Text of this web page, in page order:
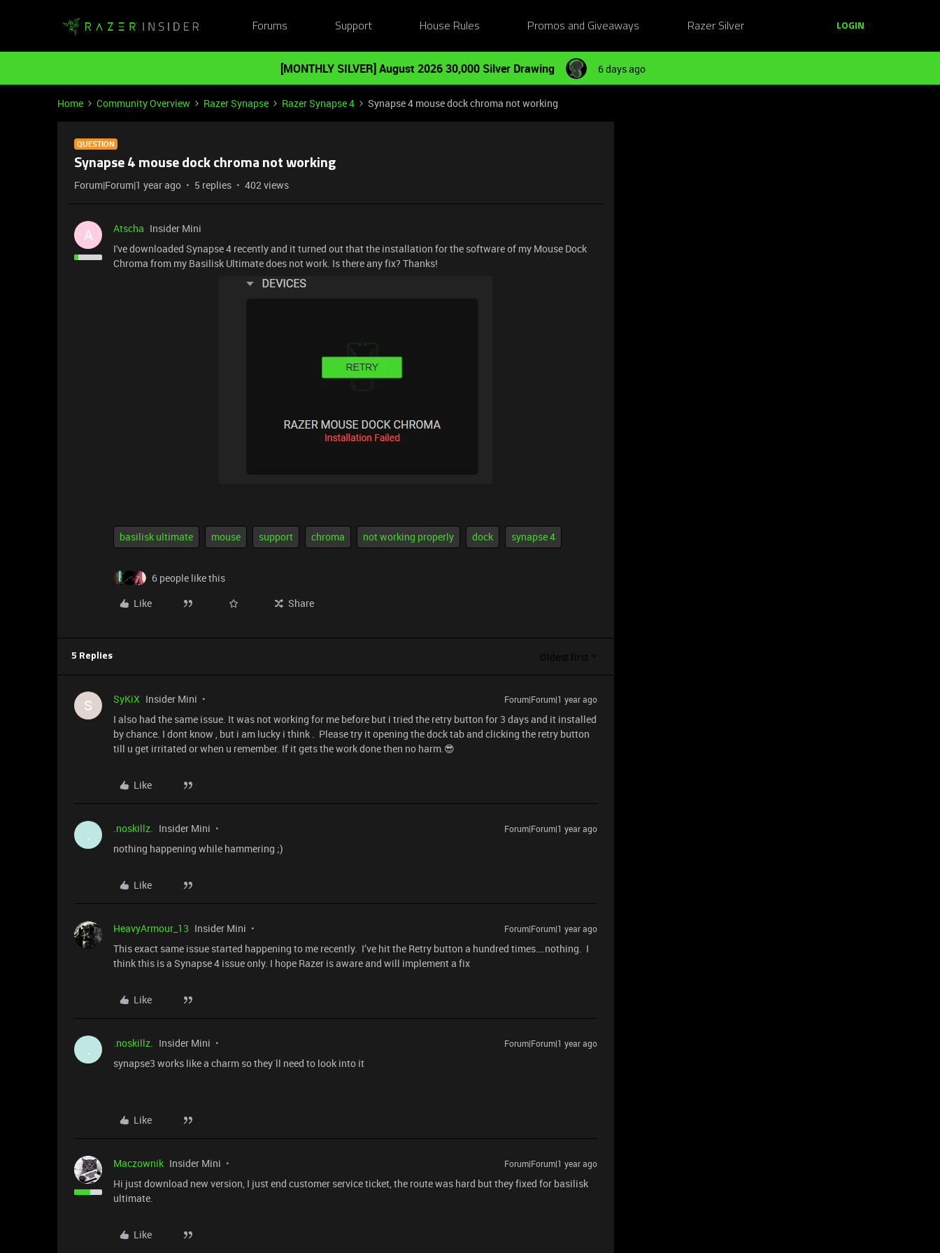
Forums Support House Rules Promos and Giveaways Razer Silver LOGIN
[MONTHLY SILVER] August 2026 30,000 Silver Drawing 6 days ago
Home Community Overview Razer Synapse Razer Synapse 4 Synapse 4 mouse dock chroma not working
QUESTION
Synapse 4 mouse dock chroma not working
Forum|Forum|1 year ago 5 replies 402 views
A Atscha Insider Mini
I've downloaded Synapse 4 recently and it turned out that the installation for the software of my Mouse Dock
Chroma from my Basilisk Ultimate does not work. Is there any fix? Thanks!
basilisk ultimate mouse support chroma not working properly dock synapse 4
6 people like this
Like
Share
5 Replies Oldest first
S SyKiX Insider Mini Forum|Forum|1 year ago
I also had the same issue. It was not working for me before but i tried the retry button for 3 days and it installed
by chance. I dont know , but i am lucky i think . Please try it opening the dock tab and clicking the retry button
till u get irritated or when u remember. If it gets the work done then no harm.😎
Like
. .noskillz. Insider Mini Forum|Forum|1 year ago
nothing happening while hammering ;)
Like
HeavyArmour_13 Insider Mini Forum|Forum|1 year ago
This exact same issue started happening to me recently. I’ve hit the Retry button a hundred times….nothing. I
think this is a Synapse 4 issue only. I hope Razer is aware and will implement a fix
Like
. .noskillz. Insider Mini Forum|Forum|1 year ago
synapse3 works like a charm so they´ll need to look into it
Like
Maczownik Insider Mini Forum|Forum|1 year ago
Hi just download new version, I just end customer service ticket, the route was hard but they fixed for basilisk
ultimate.
Like